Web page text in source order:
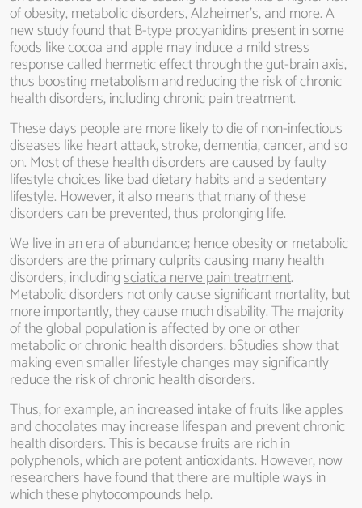
of obesity, metabolic disorders, Alzheimer’s, and more. A
new study found that B-type procyanidins present in some
foods like cocoa and apple may induce a mild stress
response called hermetic effect through the gut-brain axis,
thus boosting metabolism and reducing the risk of chronic
health disorders, including chronic pain treatment.
These days people are more likely to die of non-infectious
diseases like heart attack, stroke, dementia, cancer, and so
on. Most of these health disorders are caused by faulty
lifestyle choices like bad dietary habits and a sedentary
lifestyle. However, it also means that many of these
disorders can be prevented, thus prolonging life.
We live in an era of abundance; hence obesity or metabolic
disorders are the primary culprits causing many health
disorders, includingsciatica nerve pain treatment.
Metabolic disorders not only cause significant mortality, but
more importantly, they cause much disability. The majority
of the global population is affected by one or other
metabolic or chronic health disorders. bStudies show that
making even smaller lifestyle changes may significantly
reduce the risk of chronic health disorders.
Thus, for example, an increased intake of fruits like apples
and chocolates may increase lifespan and prevent chronic
health disorders. This is because fruits are rich in
polyphenols, which are potent antioxidants. However, now
researchers have found that there are multiple ways in
which these phytocompounds help.